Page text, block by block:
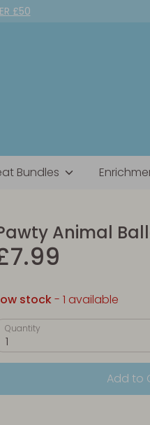
£50
Bundles
Animal
stock- 1 available
Quantity
1
Add to